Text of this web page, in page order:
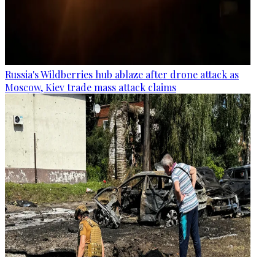
Russia's Wildberries hub ablaze after drone attack as
Moscow, Kiev trade mass attack claims